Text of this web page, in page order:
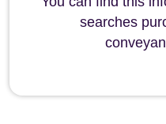
searches